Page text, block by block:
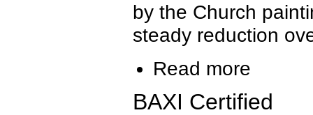
by the Church
steady reduction
Read more
BAXI Certified